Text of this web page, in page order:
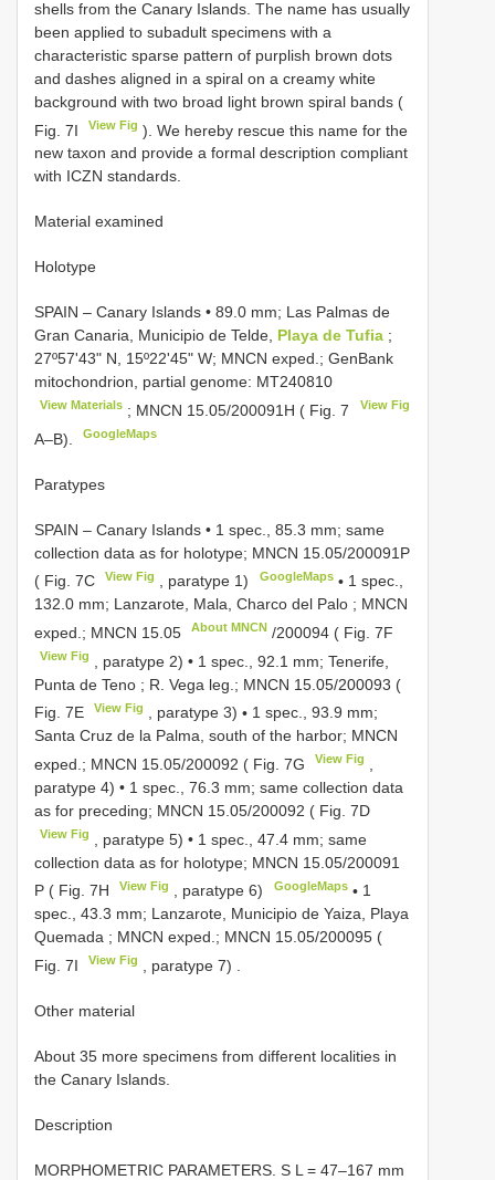
shells from the Canary Islands. The name has usually
been applied to subadult specimens with a
characteristic sparse pattern of purplish brown dots
and dashes aligned in a spiral on a creamy white
background with two broad light brown spiral bands (
Fig. 7I
View Fig ). We hereby rescue this name for the
new taxon and provide a formal description compliant
with ICZN standards.
Material examined
Holotype
SPAIN – Canary Islands • 89.0 mm; Las Palmas de
Gran Canaria, Municipio de Telde, Playa de Tufia ;
27º57ʹ43ʺ N, 15º22ʹ45ʺ W; MNCN exped.; GenBank
mitochondrion, partial genome: MT240810
View Materials ; MNCN 15.05/200091H ( Fig. 7 View Fig
A–B). GoogleMaps
Paratypes
SPAIN – Canary Islands • 1 spec., 85.3 mm; same
collection data as for holotype; MNCN 15.05/200091P
( Fig. 7C
View Fig , paratype 1) GoogleMaps• 1 spec.,
132.0 mm; Lanzarote, Mala, Charco del Palo ; MNCN
exped.; MNCN 15.05 About MNCN /200094 ( Fig. 7F
View Fig , paratype 2)• 1 spec., 92.1 mm; Tenerife,
Punta de Teno ; R. Vega leg.; MNCN 15.05/200093 (
Fig. 7E
View Fig , paratype 3)• 1 spec., 93.9 mm;
Santa Cruz de la Palma, south of the harbor; MNCN
exped.; MNCN 15.05/200092 ( Fig. 7G View Fig
paratype 4) • 1 spec., 76.3 mm; same collection data
as for preceding; MNCN 15.05/200092 ( Fig. 7D
View Fig , paratype 5)• 1 spec., 47.4 mm; same
collection data as for holotype; MNCN 15.05/200091
P ( Fig. 7H
View Fig , paratype 6) GoogleMaps• 1
spec., 43.3 mm; Lanzarote, Municipio de Yaiza, Playa
Quemada ; MNCN exped.; MNCN 15.05/200095 (
Fig. 7I
View Fig , paratype 7)
Other material
About 35 more specimens from different localities in
the Canary Islands.
Description
MORPHOMETRIC PARAMETERS. S L = 47–167 mm